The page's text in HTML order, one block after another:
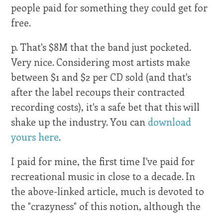
people paid for something they could get for
free.
p. That's $8M that the band just pocketed.
Very nice. Considering most artists make
between $1 and $2 per CD sold (and that's
after the label recoups their contracted
recording costs), it's a safe bet that this will
shake up the industry. You can download
yours here.
I paid for mine, the first time I've paid for
recreational music in close to a decade. In
the above-linked article, much is devoted to
the "crazyness" of this notion, although the